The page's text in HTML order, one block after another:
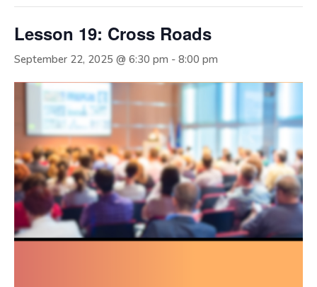
Lesson 19: Cross Roads
September 22, 2025 @ 6:30 pm - 8:00 pm